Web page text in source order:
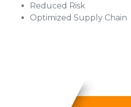
Reduced Risk
Optimized Supply Chain